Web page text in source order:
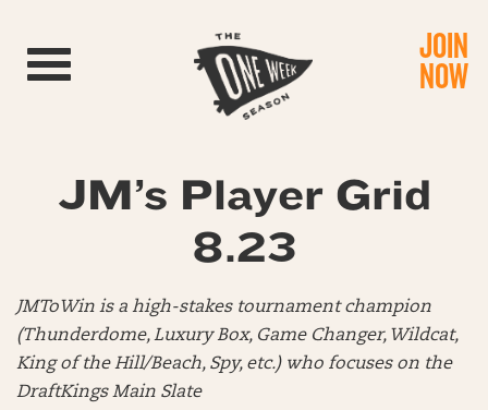
Toggle navigation JOIN
NOW
JM’s Player Grid
8.23
JMToWin is a high-stakes tournament champion
(Thunderdome, Luxury Box, Game Changer, Wildcat,
King of the Hill/Beach, Spy, etc.) who focuses on the
DraftKings Main Slate